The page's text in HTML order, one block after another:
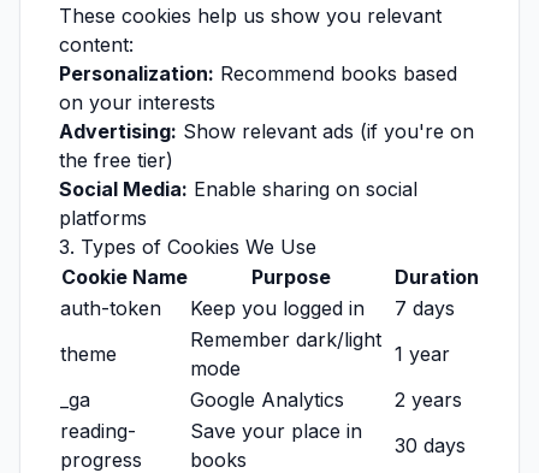
These cookies help us show you relevant
content:
Personalization: Recommend books based
on your interests
Advertising: Show relevant ads (if you're on
the free tier)
Social Media: Enable sharing on social
platforms
3. Types of Cookies We Use
Cookie Name
Purpose
Duration
auth-token
Keep you logged in
7 days
theme
Remember dark/light
mode
1 year
_ga
Google Analytics
2 years
reading-
progress
Save your place in
books
30 days